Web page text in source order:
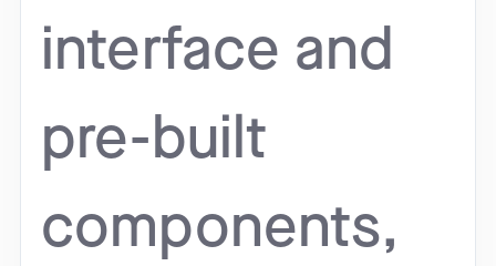
interface and
pre-built
components,